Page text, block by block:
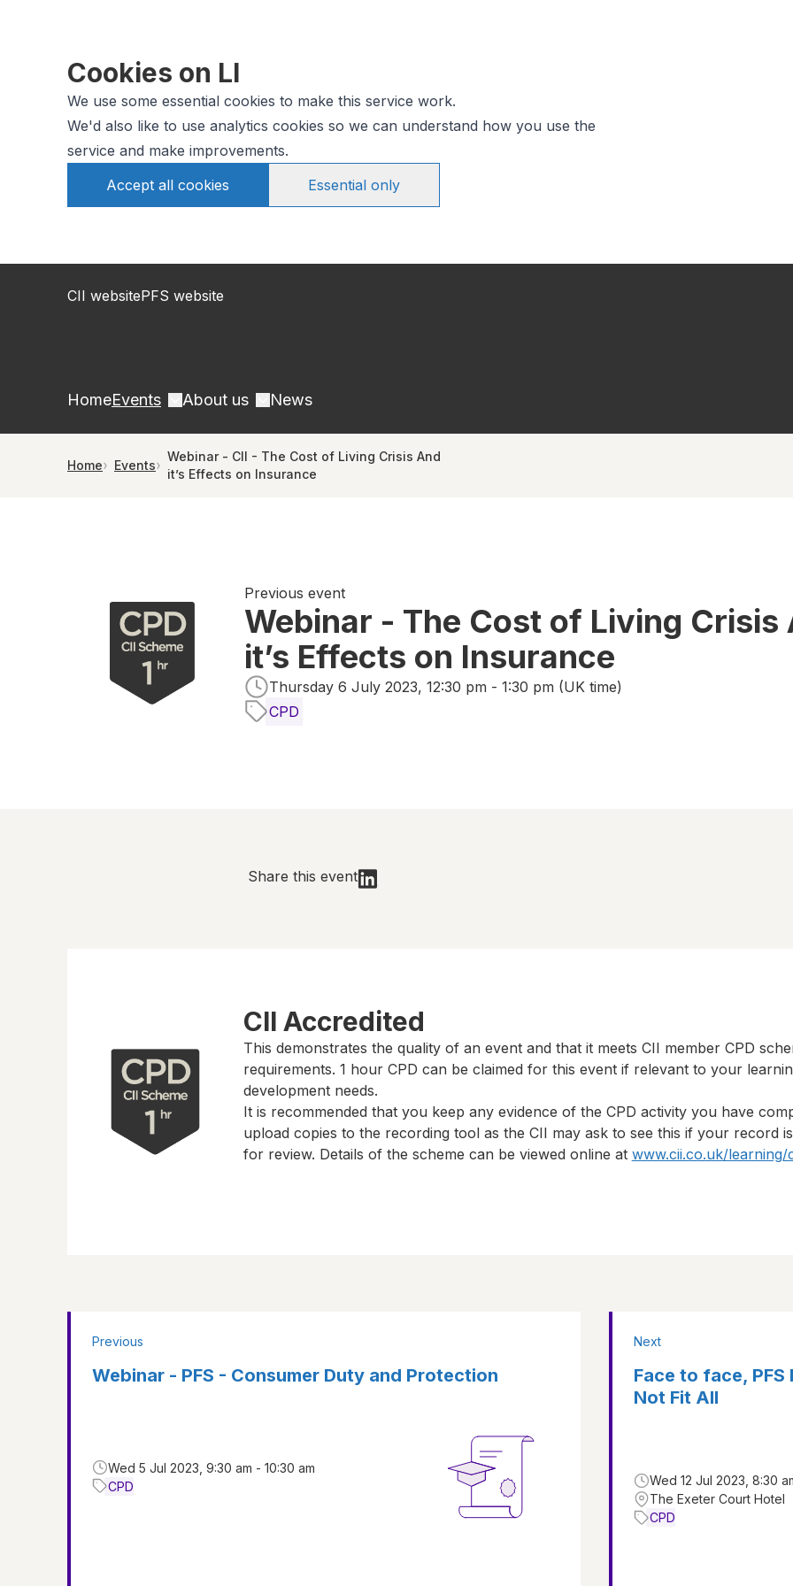
Cookies on LI
We use some essential cookies to make this service work.
We'd also like to use analytics cookies so we can understand how you use the
service and make improvements.
Accept all cookies
Essential only
CII websitePFS website
HomeEvents About us News
Home Events
Webinar - CII - The Cost of Living Crisis And
it’s Effects on Insurance
Previous event
Webinar - The Cost of Living Crisis
it’s Effects on Insurance
Thursday 6 July 2023, 12:30 pm - 1:30 pm (UK time)
CPD
Share this event
CII Accredited
This demonstrates the quality of an event and that it meets CII member CPD
requirements. 1 hourCPD can be claimed for this event if relevant to your
development needs.
It is recommended that you keep any evidence of the CPD activity you have
upload copies to the recording tool as the CII may ask to see this if your record
for review. Details of the scheme can be viewed online at www.cii.co.uk/learning/
Previous
Webinar - PFS - Consumer Duty and Protection
Wed 5 Jul 2023, 9:30 am - 10:30 am
CPD
Next
Face to face,
Not Fit All
Wed 12 Jul 2023, 8:30
The Exeter Court Hotel
CPD